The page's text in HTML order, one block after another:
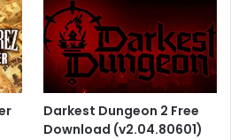
Darkest Dungeon 2 Free
Download (v2.04.80601)